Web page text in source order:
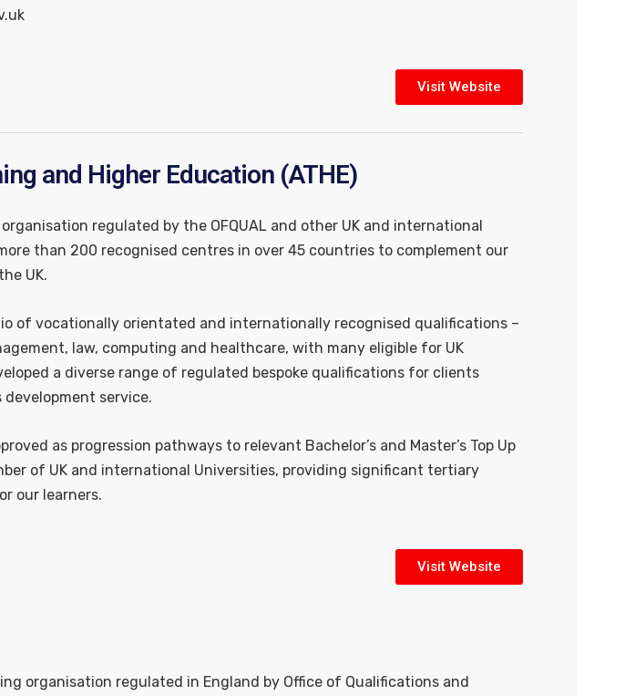
Visit Website
and Higher Education (ATHE)
regulated by the OFQUAL and other UK and international
than 200 recognised centres in over 45 countries to complement our
UK.
of vocationally orientated and internationally recognised qualifications –
law, computing and healthcare, with many eligible for UK
a diverse range of regulated bespoke qualifications for clients
service.
as progression pathways to relevant Bachelor’s and Master’s Top Up
of UK and international Universities, providing significant tertiary
our learners.
Visit Website
organisation regulated in England by Office of Qualifications and